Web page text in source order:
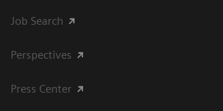
Job Search
Perspectives
Press Center